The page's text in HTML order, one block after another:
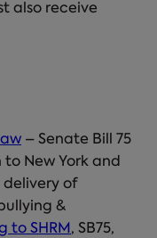
also receive
– Senate Bill 75
New York and
of
&
to SHRM , SB75,